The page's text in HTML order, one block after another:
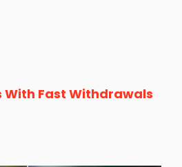
With Fast Withdrawals